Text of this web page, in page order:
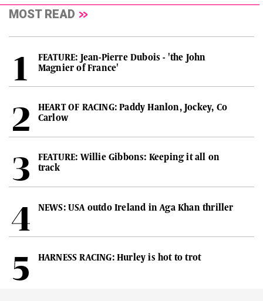
MOST READ
FEATURE: Jean-Pierre Dubois - 'the John
Magnier of France'
HEART OF RACING: Paddy Hanlon, Jockey, Co
Carlow
FEATURE: Willie Gibbons: Keeping it all on
track
NEWS: USA outdo Ireland in Aga Khan thriller
HARNESS RACING: Hurley is hot to trot